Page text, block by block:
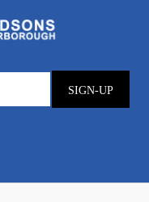
SIGN-UP